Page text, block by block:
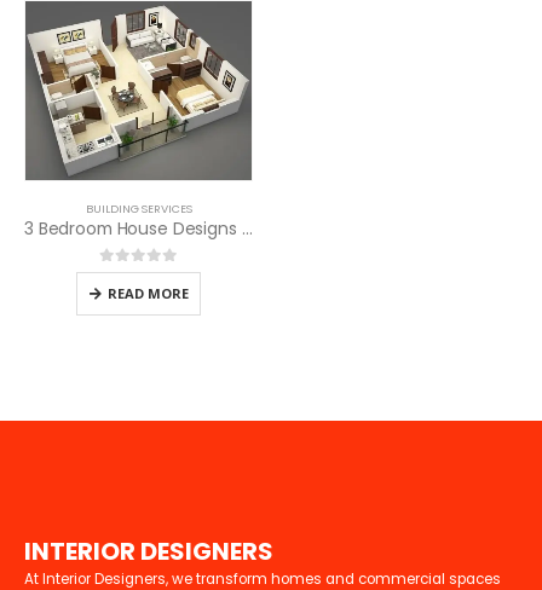
BUILDING SERVICES
3 Bedroom House Designs in Kenya
0out of 5
READ MORE
INTERIOR DESIGNERS
At Interior Designers, we transform homes and commercial spaces